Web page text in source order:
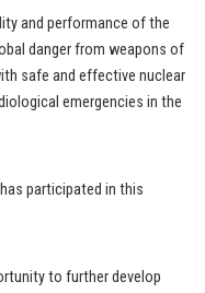
and performance of the
danger from weapons of
safe and effective nuclear
emergencies in the
participated in this
to further develop